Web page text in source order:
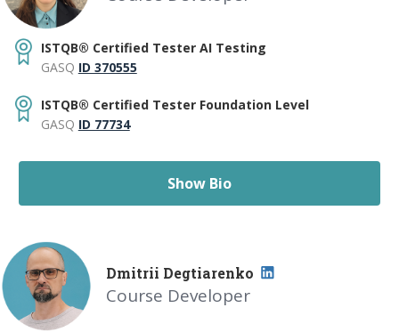
ISTQB® Certified Tester AI Testing
GASQ ID 370555
ISTQB® Certified Tester Foundation Level
GASQ ID 77734
Show Bio
Dmitrii Degtiarenko
Course Developer